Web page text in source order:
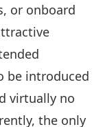
or onboard
be introduced
virtually no
the only